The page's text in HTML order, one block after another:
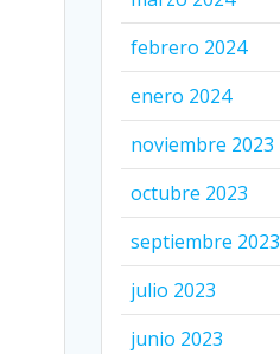
febrero 2024
enero 2024
noviembre 2023
octubre 2023
septiembre 2023
julio 2023
junio 2023